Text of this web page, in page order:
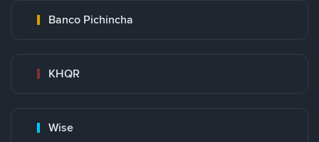
Banco Pichincha
KHQR
Wise